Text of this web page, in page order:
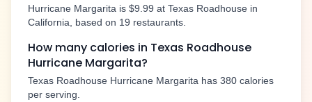
Hurricane Margarita is $9.99 at Texas Roadhouse in
California, based on 19 restaurants.
How many calories in Texas Roadhouse
Hurricane Margarita?
Texas Roadhouse Hurricane Margarita has 380 calories
per serving.